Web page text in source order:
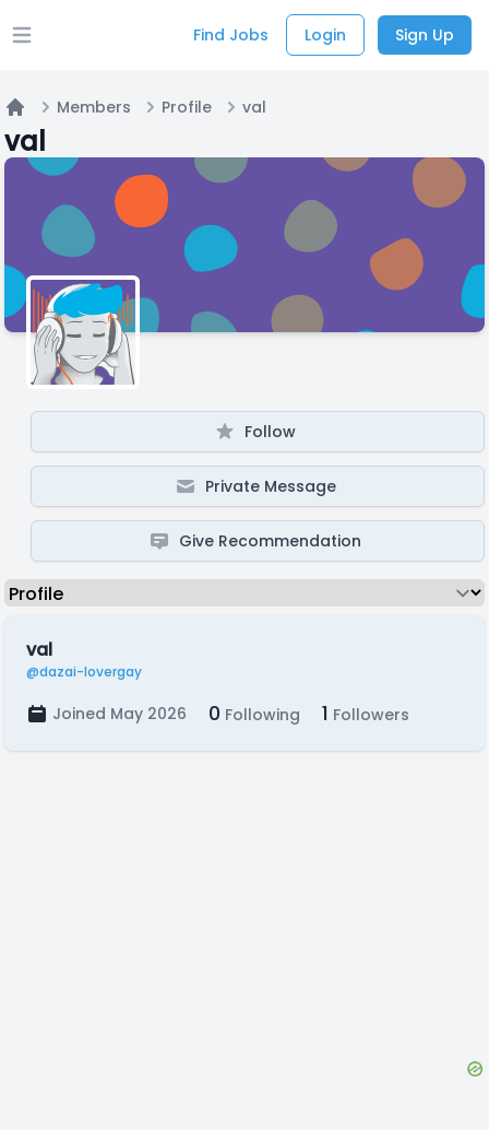
Open main menu Find Jobs Login Sign Up
Home
Members Profile val
val
Follow
Private Message
Give Recommendation
val
@dazai-lovergay
Joined May 2026 0 Following 1 Followers